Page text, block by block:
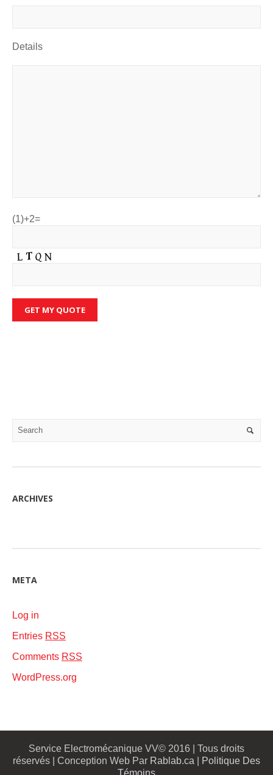
Details
(1)+2=
ARCHIVES
META
Log in
Entries RSS
Comments RSS
WordPress.org
Service Electromécanique VV© 2016 | Tous droits
réservés | Conception Web Par Rablab.ca
Politique Des
Témoins